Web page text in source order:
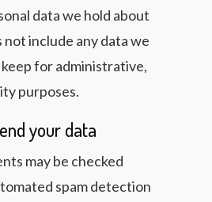
data we hold about
not include any data we
for administrative,
purposes.
your data
may be checked
spam detection